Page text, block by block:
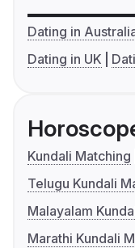
Dating in
Dating in UK
Kundali Matching
Telugu Kundali
Malayalam
Marathi Kundali